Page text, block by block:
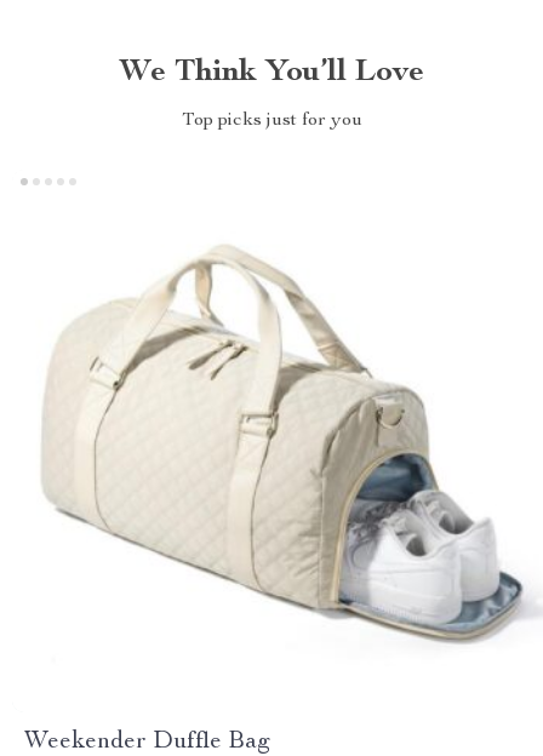
We Think You’ll Love
Top picks just for you
Weekender Duffle Bag